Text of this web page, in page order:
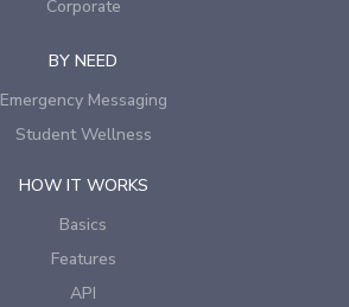
Corporate
BY NEED
Emergency Messaging
Student Wellness
HOW IT WORKS
Basics
Features
API